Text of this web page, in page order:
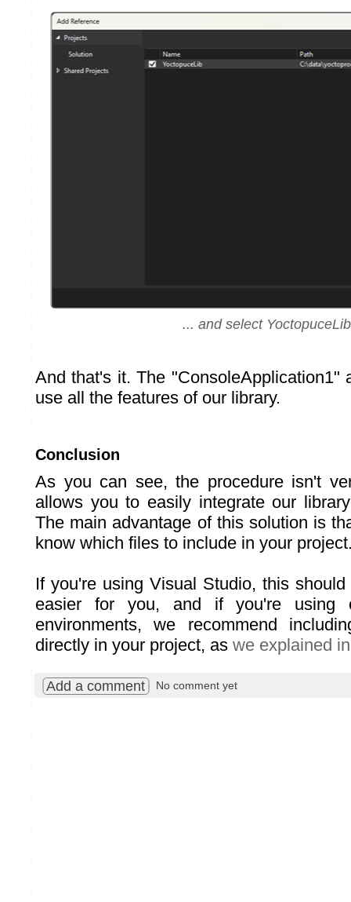
... and select YoctopuceLib
And that's it. The "ConsoleApplication1"
use all the features of our library.
Conclusion
As you can see, the procedure isn't
allows you to easily integrate our
The main advantage of this solution is
know which files to include in your
If you're using Visual Studio, this
easier for you, and if you're using
environments, we recommend
directly in your project, as we explained
Add a comment No comment yet